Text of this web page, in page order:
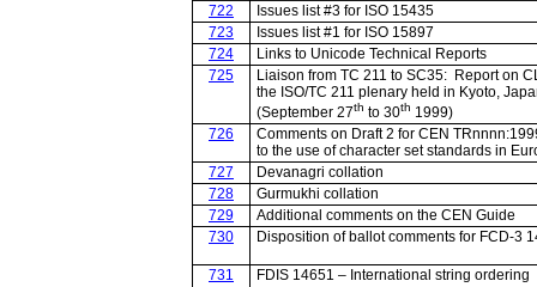
722
Issues list #3 for ISO 15435
723
Issues list #1 for ISO 15897
724
Links to Unicode Technical Reports
725
Liaison from TC 211 to SC35: Report on
the ISO/TC 211 plenary held in Kyoto,
(September 27th to 30th 1999)
726
Comments on Draft 2 for CEN
to the use of character set standards in
727
Devanagri collation
728
Gurmukhi collation
729
Additional comments on the CEN Guide
730
Disposition of ballot comments for FCD-3
731 FDIS 14651 – International string ordering